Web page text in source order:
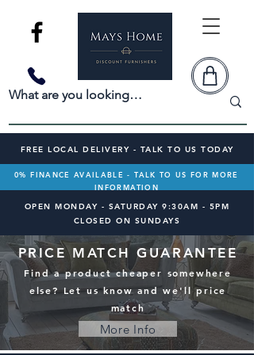
FREE LOCAL DELIVERY - TALK TO US TODAY
PRICE MATCH GUARANTEE
Find a product cheaper somewhere
else? Let us know and we'll price
match
More Info
0% FINANCE AVAILABLE - TALK TO US FOR MORE
INFORMATION
OPEN MONDAY - SATURDAY 9:30AM - 5PM
CLOSED ON SUNDAYS